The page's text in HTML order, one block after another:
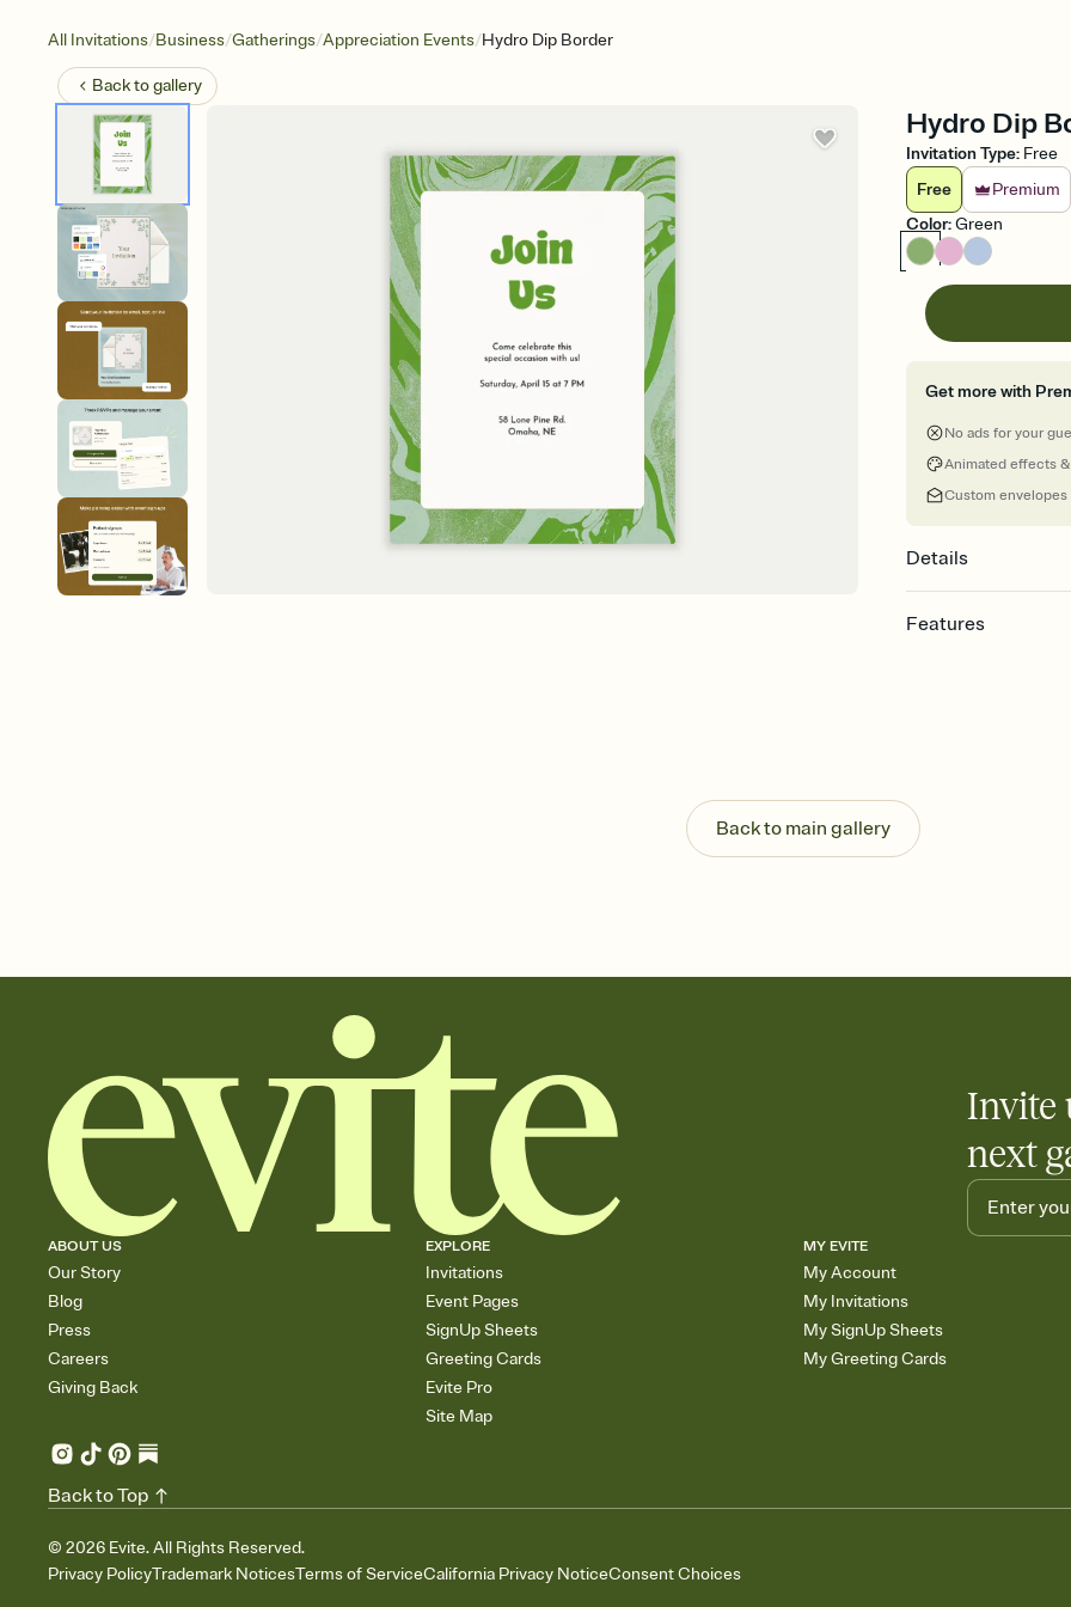
All Invitations/Business/Gatherings/Appreciation Events/Hydro Dip Border
Back togallery
Hydro Dip
Invitation Type: Free
Free
Premium
Color:Green
Get more with
No ads for your
Animated effects
Custom envelopes
Details
Features
Send your Invitation
post anywhere.
Stay in the loop
Add an event sign-
Back to main gallery
Invite
next
ABOUT US
Our Story
Blog
Press
Careers
Giving Back
EXPLORE
Invitations
Event Pages
SignUp Sheets
Greeting Cards
Evite Pro
Site Map
MY EVITE
My Account
My Invitations
My SignUp Sheets
My Greeting Cards
© 2026 Evite. All Rights Reserved.
Privacy PolicyTrademark NoticesTerms of ServiceCalifornia Privacy NoticeConsent Choices
Back to Top